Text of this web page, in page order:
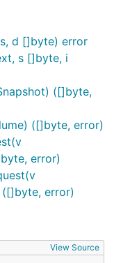
d []byte) error
s []byte, i
([]byte,
([]byte, error)
error)
([]byte, error)
View Source